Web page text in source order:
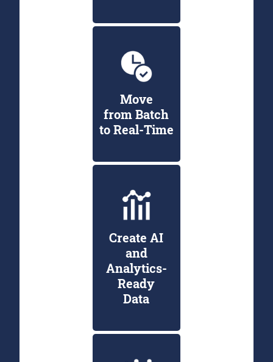
Move
from Batch
to Real-Time
Create AI
and
Analytics-
Ready
Data